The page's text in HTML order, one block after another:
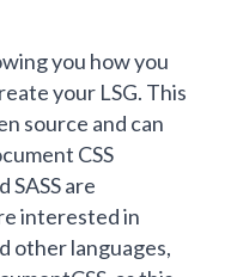
you how you
your LSG. This
source and can
CSS
SASS are
interested in
other languages,